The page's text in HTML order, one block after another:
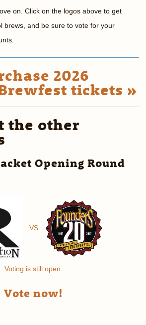
on. Click on the logos above to get
brews, and be sure to vote for your
2026
tickets »
the other
Opening Round
VS
Voting is still open.
Vote now!